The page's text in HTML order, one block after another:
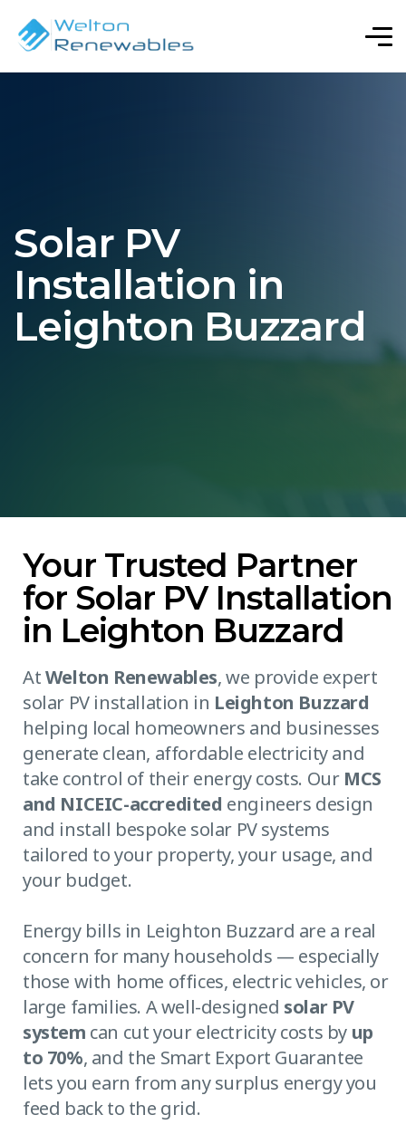
Solar PV
Installation in
Leighton Buzzard
Your Trusted Partner
for Solar PV Installation
in Leighton Buzzard
AtWelton Renewables, we provide expert
solar PV installation in Leighton Buzzard
helping local homeowners and businesses
generate clean, affordable electricity and
take control of their energy costs. Our MCS
and NICEIC-accredited engineers design
and install bespoke solar PV systems
tailored to your property, your usage, and
your budget.
Energy bills in Leighton Buzzard are a real
concern for many households — especially
those with home offices, electric vehicles, or
large families. A well-designed solar PV
system can cut your electricity costs by up
to 70%, and the Smart Export Guarantee
lets you earn from any surplus energy you
feed back to the grid.